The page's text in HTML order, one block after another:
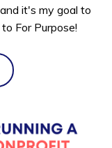
it's my goal to
For Purpose!